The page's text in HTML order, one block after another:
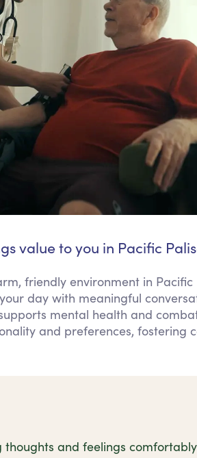
value to you in Pacific
friendly environment in Pacific
day with meaningful
mental health and
and preferences, fostering
and feelings comfortably